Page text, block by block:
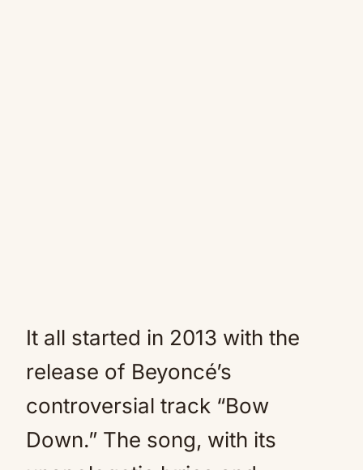
It all started in 2013 with the
release of Beyoncé’s
controversial track “Bow
Down.” The song, with its